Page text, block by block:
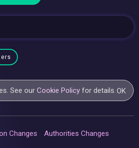
See ourCookie Policy for details.OK
Changes Authorities Changes